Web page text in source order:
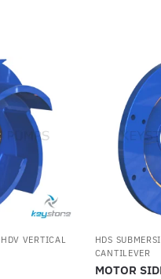
HDV VERTICAL
HDS
CANTILEVER
MOTOR